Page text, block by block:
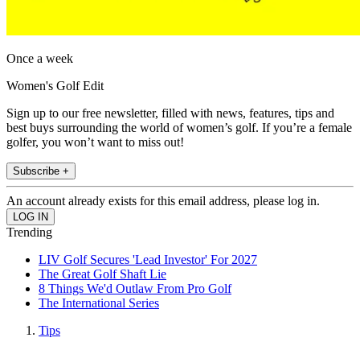
Once a week
Women's Golf Edit
Sign up to our free newsletter, filled with news, features, tips and
best buys surrounding the world of women’s golf. If you’re a female
golfer, you won’t want to miss out!
Subscribe +
An account already exists for this email address, please log in.
Trending
LIV Golf Secures 'Lead Investor' For 2027
The Great Golf Shaft Lie
8 Things We'd Outlaw From Pro Golf
The International Series
Tips